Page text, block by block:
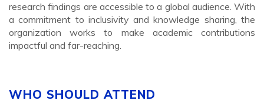
research findings are accessible to a global audience. With
a commitment to inclusivity and knowledge sharing, the
organization works to make academic contributions
impactful and far-reaching.
WHO SHOULD ATTEND